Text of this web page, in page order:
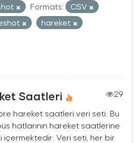
Formats:
CSV
hareket
Saatleri
29
hareket saatleri veri seti. Bu
hatlarının hareket saatlerine
içermektedir. Veri seti, her bir